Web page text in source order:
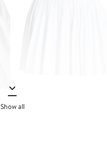
Show all